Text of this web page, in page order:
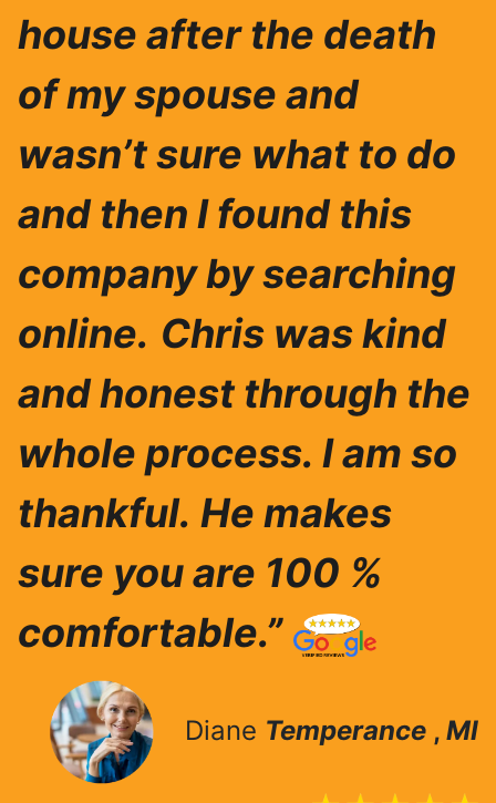
house after the death
of my spouse and
wasn’t sure what to do
and then I found this
company by searching
online. Chris was kind
and honest through the
whole process. I am so
thankful. He makes
sure you are 100 %
comfortable.”
Diane Temperance , MI